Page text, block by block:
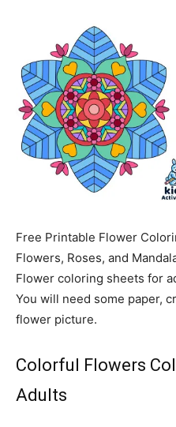
Free Printable Flower
Flowers, Roses, and
Flower coloring sheets for
You will need some paper,
flower picture.
Colorful Flowers
Adults